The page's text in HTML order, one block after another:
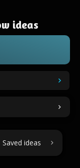
ideas
Saved ideas